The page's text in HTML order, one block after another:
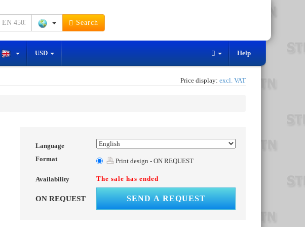
Search
USD Help
Price display: excl. VAT
Language
Format
Print design - ON REQUEST
Availability The sale has ended
ON REQUEST SEND A REQUEST